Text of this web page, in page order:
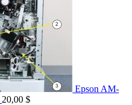
Epson AM-
20,00 $